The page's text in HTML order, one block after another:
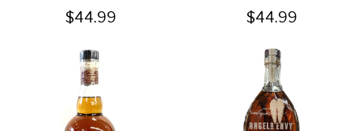
$44.99 $44.99